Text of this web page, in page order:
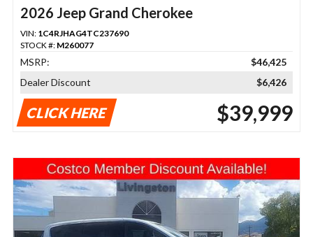
2026 Jeep Grand Cherokee
VIN: 1C4RJHAG4TC237690
STOCK #: M260077
MSRP:
$46,425
Dealer Discount
$6,426
CLICK HERE $39,999